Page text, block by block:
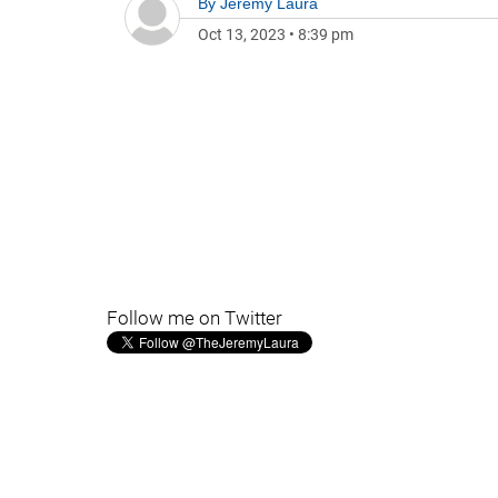
Oct 13, 2023 • 8:39 pm
Follow me on Twitter